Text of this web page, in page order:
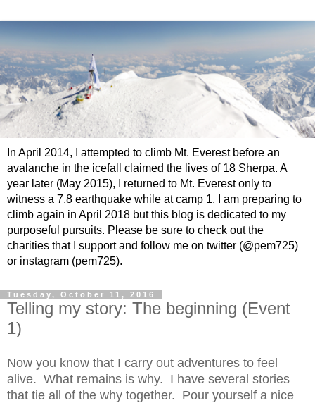
In April 2014, I attempted to climb Mt. Everest before an
avalanche in the icefall claimed the lives of 18 Sherpa. A
year later (May 2015), I returned to Mt. Everest only to
witness a 7.8 earthquake while at camp 1. I am preparing to
climb again in April 2018 but this blog is dedicated to my
purposeful pursuits. Please be sure to check out the
charities that I support and follow me on twitter (@pem725)
or instagram (pem725).
Tuesday, October 11, 2016
Telling my story: The beginning (Event
1)
Now you know that I carry out adventures to feel
alive. What remains is why. I have several stories
that tie all of the why together. Pour yourself a nice